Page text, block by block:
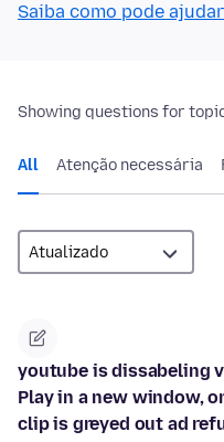
Saiba como pode
Showing questions for
All Atenção necessária
youtube is dissabeling
Play in a new window,
clip is greyed out ad